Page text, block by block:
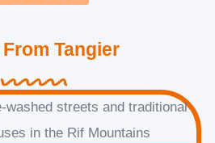
Tangier